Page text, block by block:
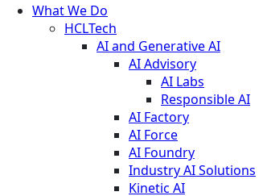
What We Do
HCLTech
AI and Generative AI
AI Advisory
AI Labs
Responsible AI
AI Factory
AI Force
AI Foundry
Industry AI Solutions
Kinetic AI